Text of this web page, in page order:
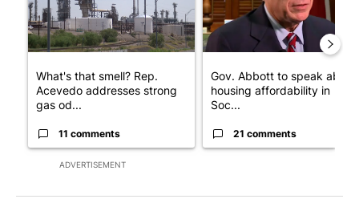
ADVERTISEMENT
What's that smell? Rep.
Acevedo addresses strong
gas od...
11 comments
Gov. Abbott to speak about
housing affordability in
Soc...
21 comments